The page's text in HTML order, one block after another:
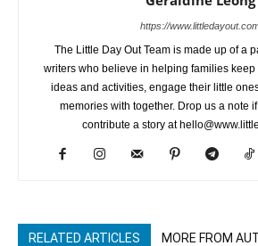
https://
The Little Day Out Team is made up of a
writers who believe in helping families keep
ideas and activities, engage their little
memories with together. Drop us a note
contribute a story at
RELATED ARTICLES MORE FROM